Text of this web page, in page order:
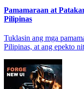
Pamamaraan at
Pilipinas
Tuklasin ang mga
Pilipinas, at ang epekto